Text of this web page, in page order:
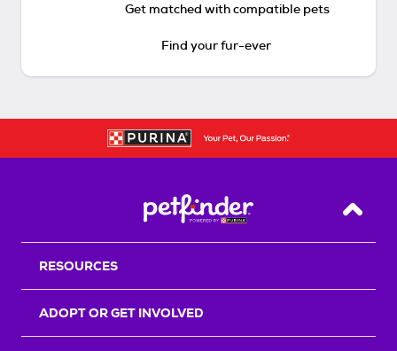
Get matched with compatible pets
Find your fur-ever
Back
RESOURCES
ADOPT OR GET INVOLVED